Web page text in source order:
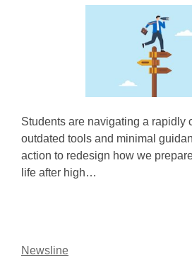
Students are navigating a rapidly
outdated tools and minimal
action to redesign how we
life after high…
Newsline